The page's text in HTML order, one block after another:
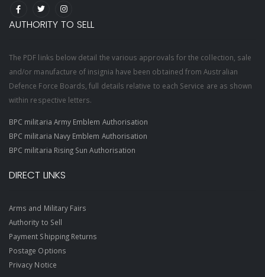
AUTHORITY TO SELL
The PDF links below detail the various approvals for the collection, sale
and/or manufacture of insignia have been obtained from Australian
Defence Force Boards, full details relative to each Service are as shown
within respective letters.
BPC militaria Army Emblem Authorisation
BPC militaria Navy Emblem Authorisation
BPC militaria Rising Sun Authorisation
DIRECT LINKS
Arms and Military Fairs
Authority to Sell
Payment Shipping Returns
Postage Options
Privacy Notice